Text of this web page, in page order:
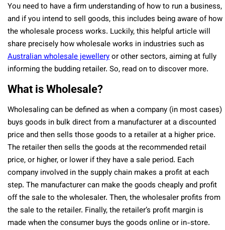
You need to have a firm understanding of how to run a business,
and if you intend to sell goods, this includes being aware of how
the wholesale process works. Luckily, this helpful article will
share precisely how wholesale works in industries such as
Australian wholesale jewelleryor other sectors, aiming at fully
informing the budding retailer. So, read on to discover more.
What is Wholesale?
Wholesaling can be defined as when a company (in most cases)
buys goods in bulk direct from a manufacturer at a discounted
price and then sells those goods to a retailer at a higher price.
The retailer then sells the goods at the recommended retail
price, or higher, or lower if they have a sale period. Each
company involved in the supply chain makes a profit at each
step. The manufacturer can make the goods cheaply and profit
off the sale to the wholesaler. Then, the wholesaler profits from
the sale to the retailer. Finally, the retailer’s profit margin is
made when the consumer buys the goods online or in-store.